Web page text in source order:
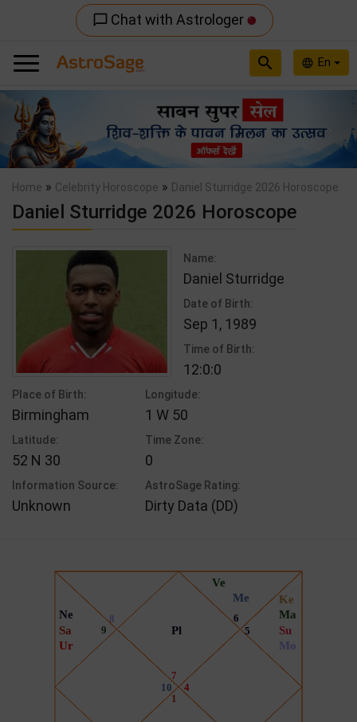
chat_bubble_outline Chat with Astrologer
language En
search
Previous
Home » Celebrity Horoscope » Daniel Sturridge 2026 Horoscope
Daniel Sturridge 2026 Horoscope
Name:
Daniel Sturridge
Date of Birth:
Sep 1, 1989
Time of Birth:
12:0:0
Place of Birth:
Birmingham
Longitude:
1 W 50
Latitude:
52 N 30
Time Zone:
0
Information Source:
Unknown
AstroSage Rating:
Dirty Data (DD)